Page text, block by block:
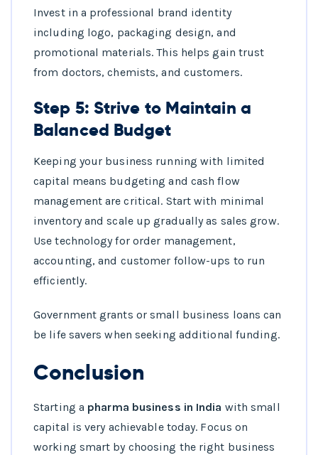
Invest in a professional brand identity
including logo, packaging design, and
promotional materials. This helps gain trust
from doctors, chemists, and customers.
Step 5: Strive to Maintain a
Balanced Budget
Keeping your business running with limited
capital means budgeting and cash flow
management are critical. Start with minimal
inventory and scale up gradually as sales grow.
Use technology for order management,
accounting, and customer follow-ups to run
efficiently.
Government grants or small business loans can
be life savers when seeking additional funding.
Conclusion
Starting a pharma business in India with small
capital is very achievable today. Focus on
working smart by choosing the right business